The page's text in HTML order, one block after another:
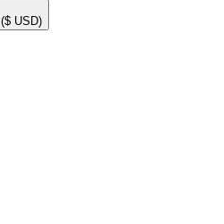
($ USD)